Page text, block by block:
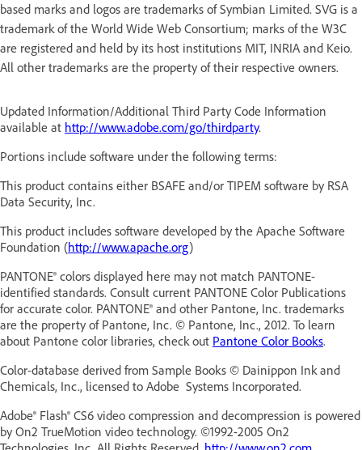
based marks and logos are trademarks of Symbian Limited. SVG is a
trademark of the World Wide Web Consortium; marks of the W3C
are registered and held by its host institutions MIT, INRIA and Keio.
All other trademarks are the property of their respective owners.
Updated Information/Additional Third Party Code Information
available at http://www.adobe.com/go/thirdparty.
Portions include software under the following terms:
This product contains either BSAFE and/or TIPEM software by RSA
Data Security, Inc.
This product includes software developed by the Apache Software
Foundation (http://www.apache.org)
PANTONE® colors displayed here may not match PANTONE-
identified standards. Consult current PANTONE Color Publications
for accurate color. PANTONE® and other Pantone, Inc. trademarks
are the property of Pantone, Inc. © Pantone, Inc., 2012. To learn
about Pantone color libraries, check out Pantone Color Books.
Color-database derived from Sample Books © Dainippon Ink and
Chemicals, Inc., licensed to Adobe Systems Incorporated.
Adobe® Flash® CS6 video compression and decompression is powered
by On2 TrueMotion video technology. ©1992-2005 On2